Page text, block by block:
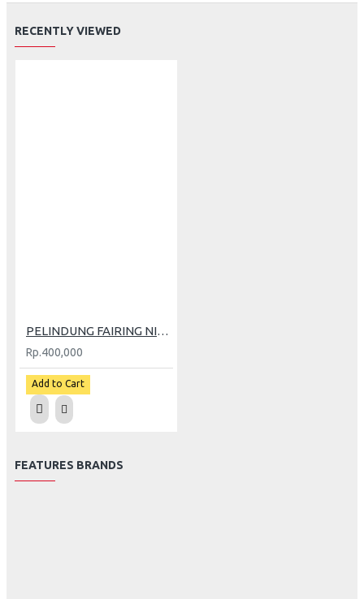
RECENTLY VIEWED
PELINDUNG FAIRING NITEX NINJA 250 Fi
Rp.400,000
Add to Cart
FEATURES BRANDS